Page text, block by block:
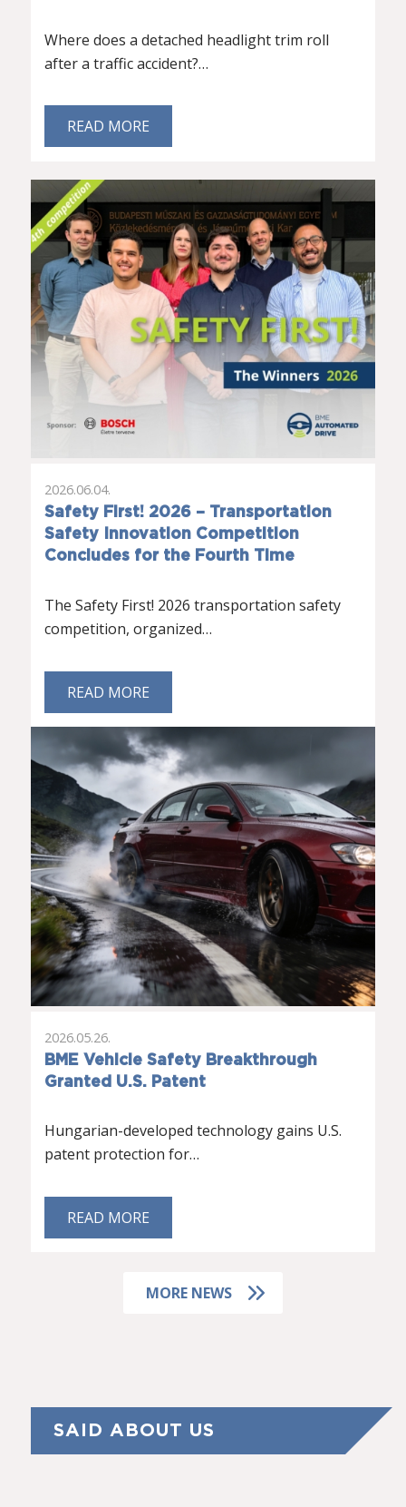
Where does a detached headlight trim roll
after a traffic accident?…
READ MORE
Safety First! 2026 – Transportation
Safety Innovation Competition
Concludes for the Fourth Time
2026.06.04.
The Safety First! 2026 transportation safety
competition, organized…
READ MORE
BME Vehicle Safety Breakthrough
Granted U.S. Patent
2026.05.26.
Hungarian-developed technology gains U.S.
patent protection for…
READ MORE
MORE NEWS
SAID ABOUT US